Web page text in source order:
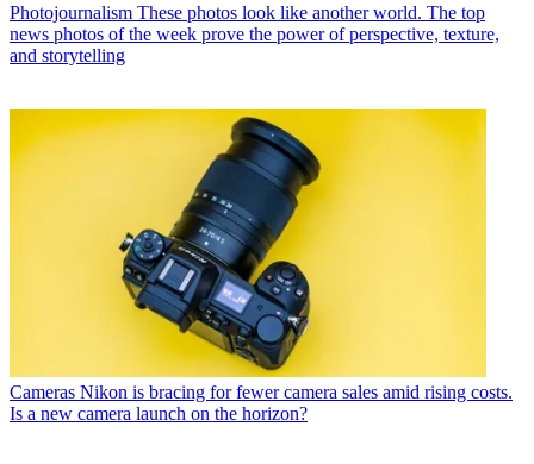
Photojournalism These photos look like another world. The top
news photos of the week prove the power of perspective, texture,
and storytelling
Cameras Nikon is bracing for fewer camera sales amid rising costs.
Is a new camera launch on the horizon?